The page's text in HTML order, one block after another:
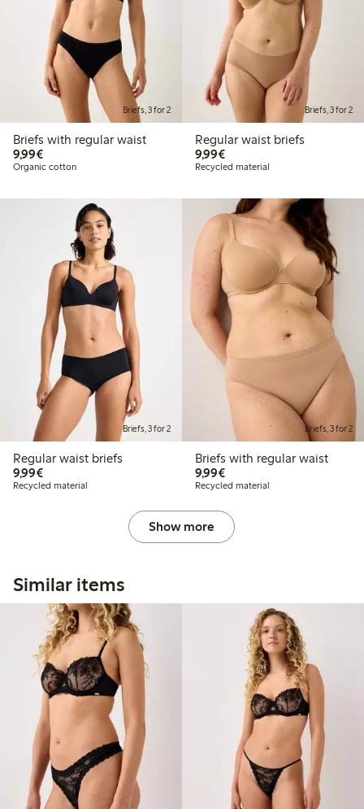
Briefs, 3 for 2
Briefs with regular waist
9,99€€ 9,99
Organic cotton
Briefs, 3 for 2
Regular waist briefs
9,99€€ 9,99
Recycled material
Briefs, 3 for 2
Regular waist briefs
9,99€€ 9,99
Recycled material
Briefs, 3 for 2
Briefs with regular waist
9,99€€ 9,99
Recycled material
Show more
Similar items